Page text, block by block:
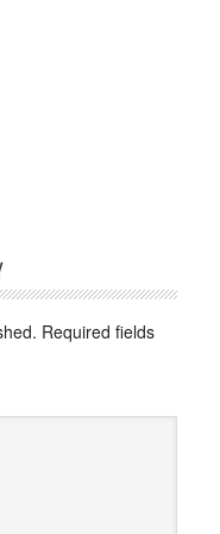
Required fields